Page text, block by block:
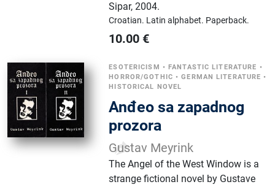
Sipar,2004.
Croatian. Latin alphabet. Paperback.
10.00 €
ESOTERICISM •FANTASTIC LITERATURE •
HORROR/GOTHIC •GERMAN LITERATURE •
HISTORICAL NOVEL
Anđeo sa zapadnog
prozora
Gustav Meyrink
The Angel of the West Window is a
strange fictional novel by Gustave